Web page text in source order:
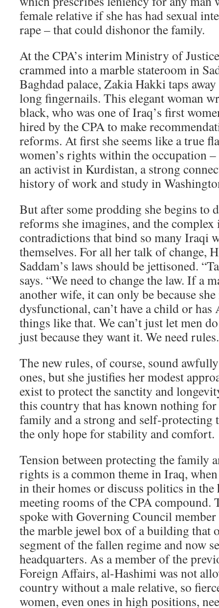
female relative if she has had sexual
rape – that could dishonor the family.
At the CPA’s interim Ministry of
crammed into a marble stateroom in
Baghdad palace, Zakia Hakki taps
long fingernails. This elegant woman
black, who was one of Iraq’s first
hired by the CPA to make
reforms. At first she seems like a true
women’s rights within the occupation –
an activist in Kurdistan, a strong
history of work and study in
But after some prodding she begins to
reforms she imagines, and the
contradictions that bind so many Iraqi
themselves. For all her talk of change,
Saddam’s laws should be jettisoned.
says. “We need to change the law. If a
another wife, it can only be because
dysfunctional, can’t have a child or
things like that. We can’t just let men
just because they want it. We need
The new rules, of course, sound
ones, but she justifies her modest
exist to protect the sanctity and
this country that has known nothing for
family and a strong and self-protecting
the only hope for stability and comfort.
Tension between protecting the family
rights is a common theme in Iraq,
in their homes or discuss politics in the
meeting rooms of the CPA compound.
spoke with Governing Council
the marble jewel box of a building that
segment of the fallen regime and now
headquarters. As a member of the
Foreign Affairs, al-Hashimi was not
country without a male relative, so
women, even ones in high positions,